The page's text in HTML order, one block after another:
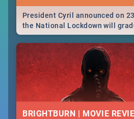
President Cyril announced on
the National Lockdown will
lifteed in 5 levels, find out more
how this affects our work and
lives as South Africans.
BRIGHTBURN | MOVIE